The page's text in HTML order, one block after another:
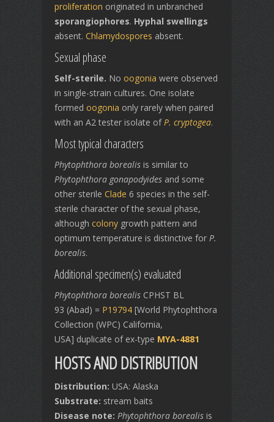
proliferation originated in unbranched
sporangiophores. Hyphal swellings
absent. Chlamydospores absent.
Sexual phase
Self-sterile. No oogonia were observed
in single-strain cultures. One isolate
formed oogonia only rarely when paired
with an A2 tester isolate ofP. cryptogea.
Most typical characters
Phytophthora borealis is similar to
Phytophthora gonapodyides and some
other sterile Clade 6 species in the self-
sterile character of the sexual phase,
although colony growth pattern and
optimum temperature is distinctive for P.
borealis.
Additional specimen(s) evaluated
Phytophthora borealis CPHST BL
93 (Abad) = P19794 [World Phytophthora
Collection (WPC) California,
USA] duplicate of ex-type MYA-4881
HOSTS AND DISTRIBUTION
Distribution: USA: Alaska
Substrate: stream baits
Disease note: Phytophthora borealis is